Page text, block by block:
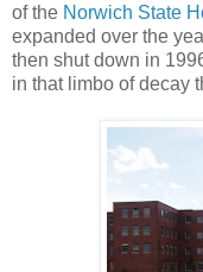
of the Norwich State
expanded over the
then shut down in
in that limbo of decay